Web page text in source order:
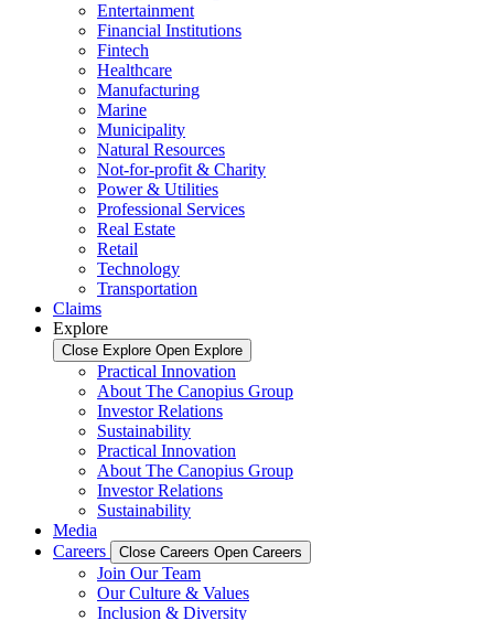
Entertainment
Financial Institutions
Fintech
Healthcare
Manufacturing
Marine
Municipality
Natural Resources
Not-for-profit & Charity
Power & Utilities
Professional Services
Real Estate
Retail
Technology
Transportation
Claims
Explore
Close Explore Open Explore
Practical Innovation
About The Canopius Group
Investor Relations
Sustainability
Practical Innovation
About The Canopius Group
Investor Relations
Sustainability
Media
Careers
Close Careers Open Careers
Join Our Team
Our Culture & Values
Inclusion & Diversity